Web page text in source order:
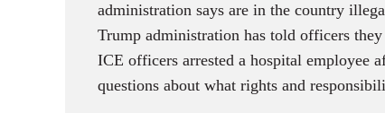
administration says are in the country
Trump administration has told officers
ICE officers arrested a hospital employee
questions about what rights and